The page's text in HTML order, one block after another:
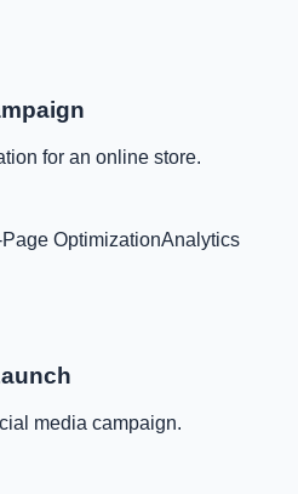
for an online store.
OptimizationAnalytics
media campaign.